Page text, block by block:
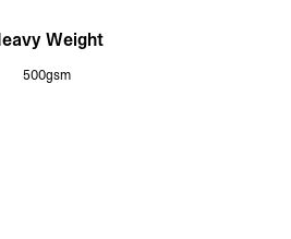
Weight
500gsm